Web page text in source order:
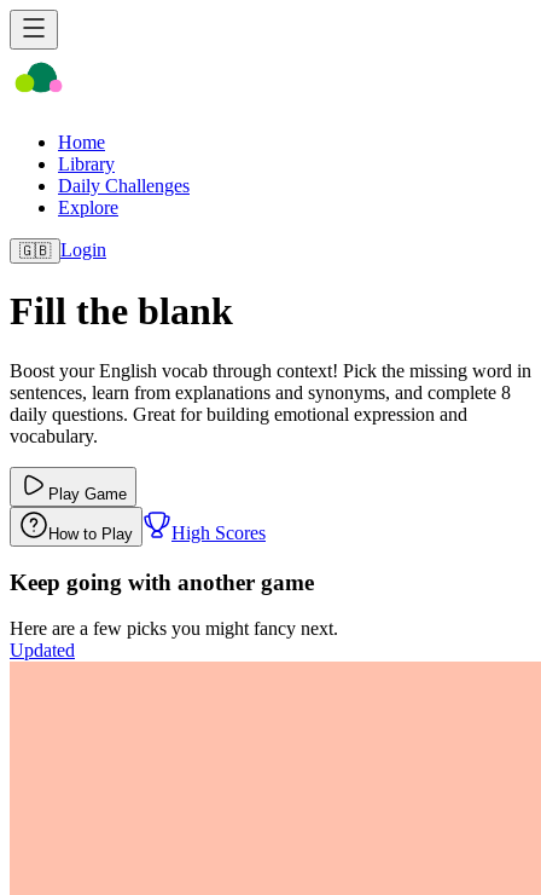
Home
Library
Daily Challenges
Explore
🇬🇧 Login
Fill the blank
Boost your English vocab through context! Pick the missing word in
sentences, learn from explanations and synonyms, and complete 8
daily questions. Great for building emotional expression and
vocabulary.
Play Game
How to Play High Scores
Keep going with another game
Here are a few picks you might fancy next.
Updated